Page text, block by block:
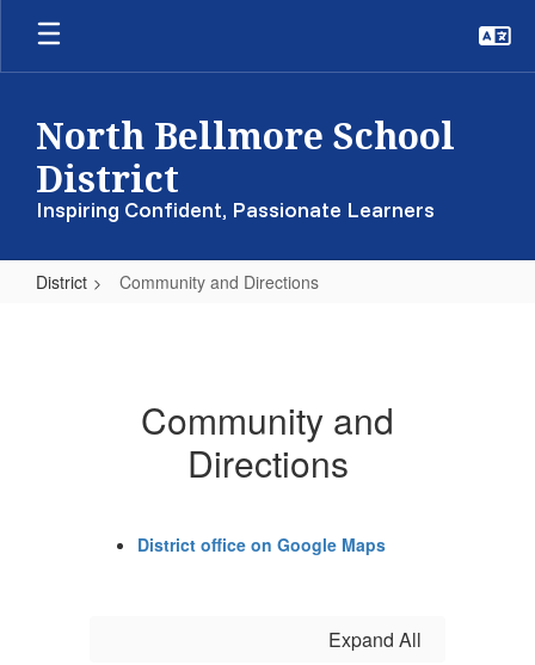
Skip
main
North Bellmore School
District
Inspiring Confident, Passionate Learners
District Community and Directions
Community and
Directions
District office on Google Maps
Expand All